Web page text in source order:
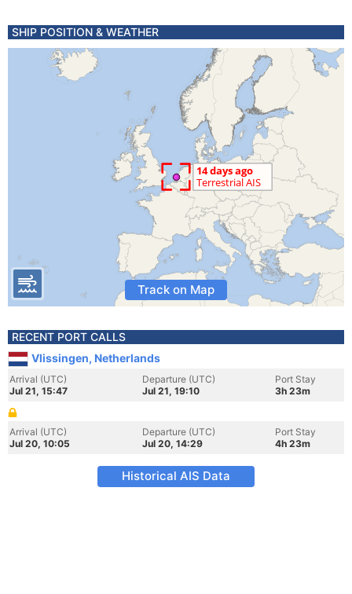
SHIP POSITION & WEATHER
Track on Map
RECENT PORT CALLS
Vlissingen, Netherlands
Arrival (UTC)
Jul 21, 15:47
Departure (UTC)
Jul 21, 19:10
Port Stay
3h 23m
Arrival (UTC)
Jul 20, 10:05
Departure (UTC)
Jul 20, 14:29
Port Stay
4h 23m
Historical AIS Data